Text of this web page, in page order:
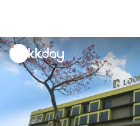
unread
notifications